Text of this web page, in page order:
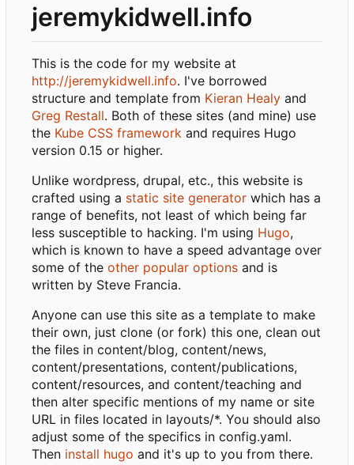
jeremykidwell.info
This is the code for my website at
http://jeremykidwell.info. I've borrowed
structure and template from Kieran Healy and
Greg Restall. Both of these sites (and mine) use
the Kube CSS framework and requires Hugo
version 0.15 or higher.
Unlike wordpress, drupal, etc., this website is
crafted using a static site generator which has a
range of benefits, not least of which being far
less susceptible to hacking. I'm using Hugo,
which is known to have a speed advantage over
some of the other popular options and is
written by Steve Francia.
Anyone can use this site as a template to make
their own, just clone (or fork) this one, clean out
the files in content/blog, content/news,
content/presentations, content/publications,
content/resources, and content/teaching and
then alter specific mentions of my name or site
URL in files located in layouts/*. You should also
adjust some of the specifics in config.yaml.
Then install hugo and it's up to you from there.